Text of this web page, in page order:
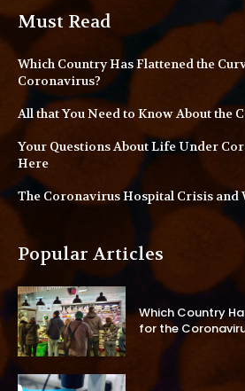
Must Read
Which Country Has Flattened the
Coronavirus?
All that You Need to Know About the
Your Questions About Life Under
Here
The Coronavirus Hospital Crisis and
Popular Articles
Which Country
for the